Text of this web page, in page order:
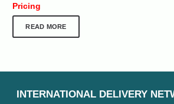
Pricing
READ MORE
INTERNATIONAL DELIVERY